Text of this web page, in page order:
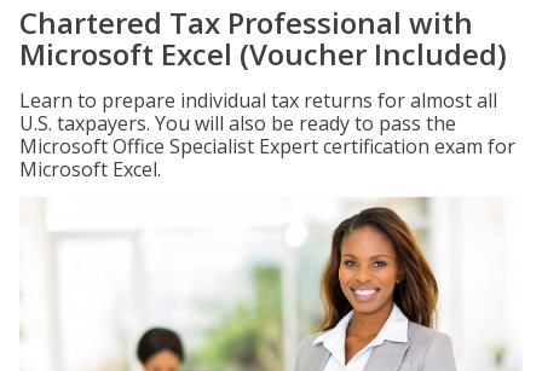
Chartered Tax Professional with
Microsoft Excel (Voucher Included)
Learn to prepare individual tax returns for almost all
U.S. taxpayers. You will also be ready to pass the
Microsoft Office Specialist Expert certification exam for
Microsoft Excel.